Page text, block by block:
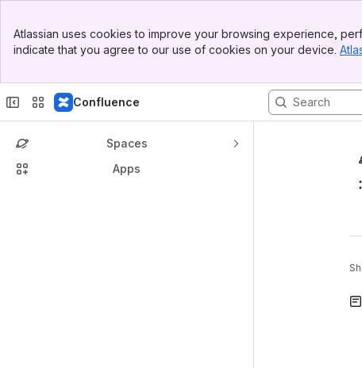
Top Bar
Sidebar
Atlassian uses cookies to improve your browsing experience,
indicate that you agree to our use of cookies on your device.
Confluence
Spaces
Apps